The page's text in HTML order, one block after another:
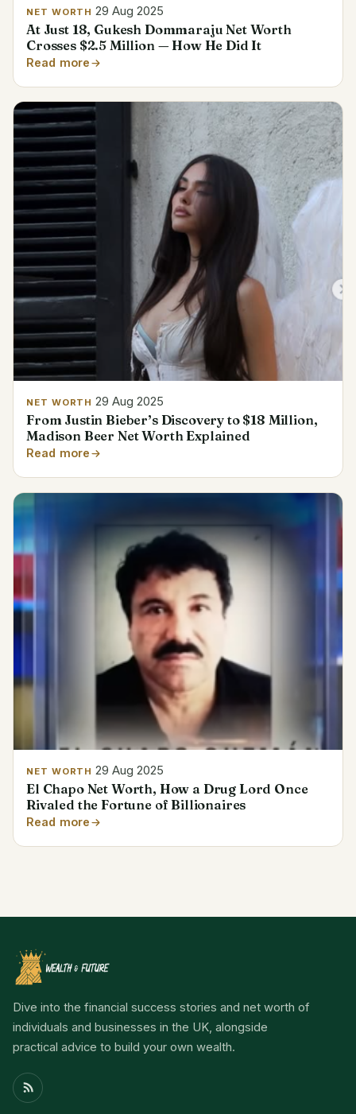
NET WORTH 29 Aug 2025
At Just 18, Gukesh Dommaraju Net Worth
Crosses $2.5 Million — How He Did It
Read more
NET WORTH 29 Aug 2025
From Justin Bieber’s Discovery to $18 Million,
Madison Beer Net Worth Explained
Read more
NET WORTH 29 Aug 2025
El Chapo Net Worth, How a Drug Lord Once
Rivaled the Fortune of Billionaires
Read more
Dive into the financial success stories and net worth of
individuals and businesses in the UK, alongside
practical advice to build your own wealth.